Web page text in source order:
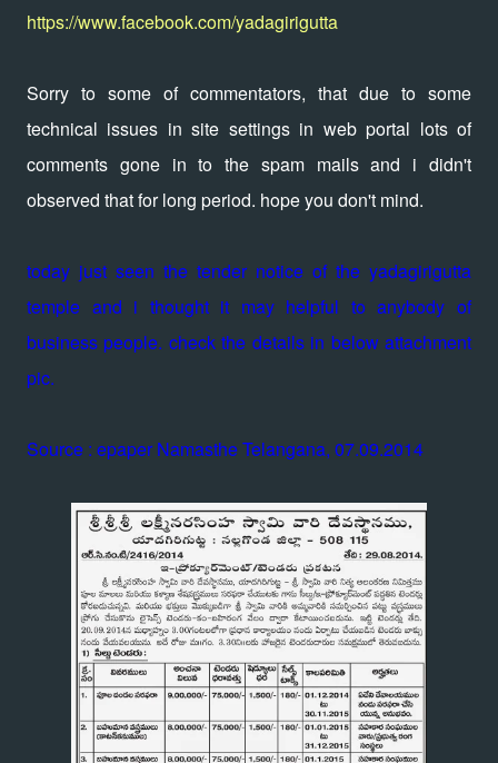
https://www.facebook.com/yadagirigutta
Sorry to some of commentators, that due to some
technical issues in site settings in web portal lots of
comments gone in to the spam mails and i didn't
observed that for long period. hope you don't mind.
today just seen the tender notice of the yadagirigutta
temple and i thought it may helpful to anybody of
business people. check the details in below attachment
pic.
Source : epaper Namasthe Telangana, 07.09.2014